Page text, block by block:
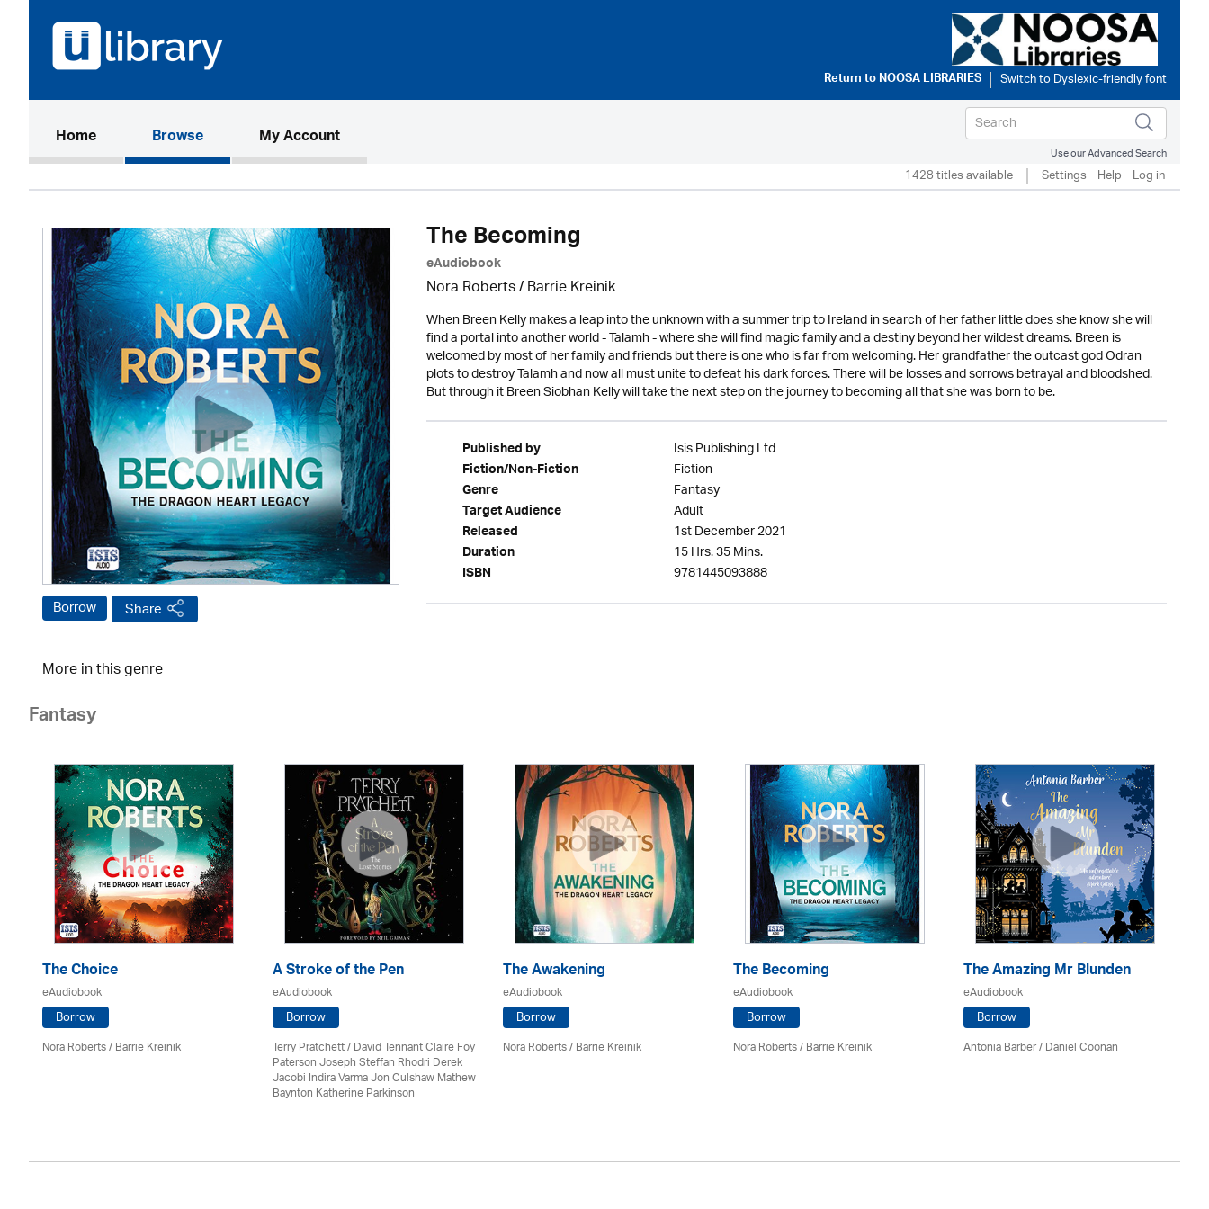
Return toNOOSA LIBRARIES
Home(current)Browse My Account
Use our Advanced Search
1428 titles available Settings Help Log in
Borrow Share
The Becoming
eAudiobook
Nora Roberts / Barrie Kreinik
When Breen Kelly makes a leap into the unknown with a summer trip to Ireland in search of her father little does she know she will
find a portal into another world - Talamh - where she will find magic family and a destiny beyond her wildest dreams. Breen is
welcomed by most of her family and friends but there is one who is far from welcoming. Her grandfather the outcast god Odran
plots to destroy Talamh and now all must unite to defeat his dark forces. There will be losses and sorrows betrayal and bloodshed.
But through it Breen Siobhan Kelly will take the next step on the journey to becoming all that she was born to be.
Published by Isis Publishing Ltd
Fiction/Non-Fiction Fiction
Genre Fantasy
Target Audience Adult
Released 1st December 2021
Duration 15 Hrs. 35 Mins.
ISBN 9781445093888
More in this genre
Fantasy
The Choice
eAudiobook
Borrow
Nora Roberts / Barrie Kreinik
A Stroke of the Pen
eAudiobook
Borrow
Terry Pratchett / David Tennant Claire Foy
Paterson Joseph Steffan Rhodri Derek
Jacobi Indira Varma Jon Culshaw Mathew
Baynton Katherine Parkinson
The Awakening
eAudiobook
Borrow
Nora Roberts / Barrie Kreinik
The Becoming
eAudiobook
Borrow
Nora Roberts / Barrie Kreinik
The Amazing Mr Blunden
eAudiobook
Borrow
Antonia Barber / Daniel Coonan